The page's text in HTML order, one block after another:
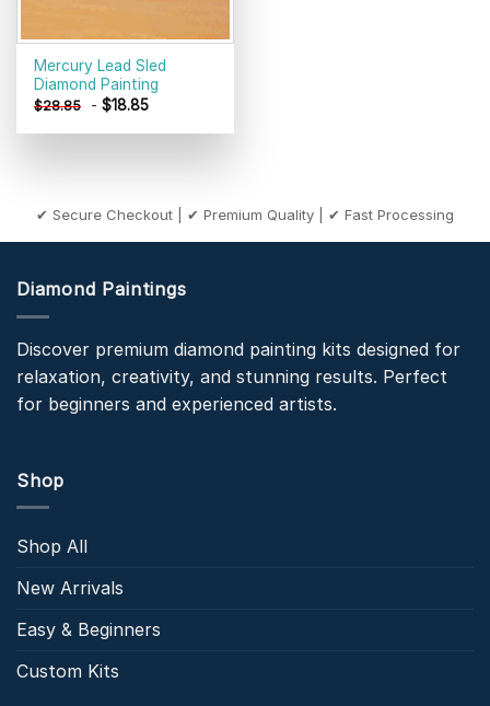
Mercury Lead Sled
Diamond Painting
$28.85 -$18.85
✔ Secure Checkout | ✔ Premium Quality | ✔ Fast Processing
Diamond Paintings
Discover premium diamond painting kits designed for
relaxation, creativity, and stunning results. Perfect
for beginners and experienced artists.
Shop
Shop All
New Arrivals
Easy & Beginners
Custom Kits